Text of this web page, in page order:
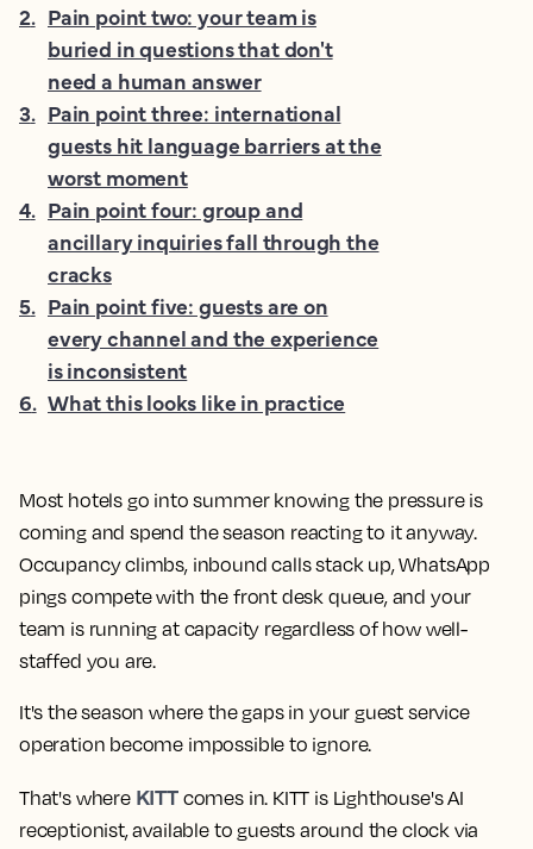
Most hotels go into summer knowing the pressure is
coming and spend the season reacting to it anyway.
Occupancy climbs, inbound calls stack up, WhatsApp
pings compete with the front desk queue, and your
team is running at capacity regardless of how well-
staffed you are.
It's the season where the gaps in your guest service
operation become impossible to ignore.
That's where KITTcomes in. KITT is Lighthouse's AI
receptionist, available to guests around the clock via
2. Pain point two: your team is
buried in questions that don't
need a human answer
3. Pain point three: international
guests hit language barriers at the
worst moment
4. Pain point four: group and
ancillary inquiries fall through the
cracks
5. Pain point five: guests are on
every channel and the experience
is inconsistent
6. What this looks like in practice